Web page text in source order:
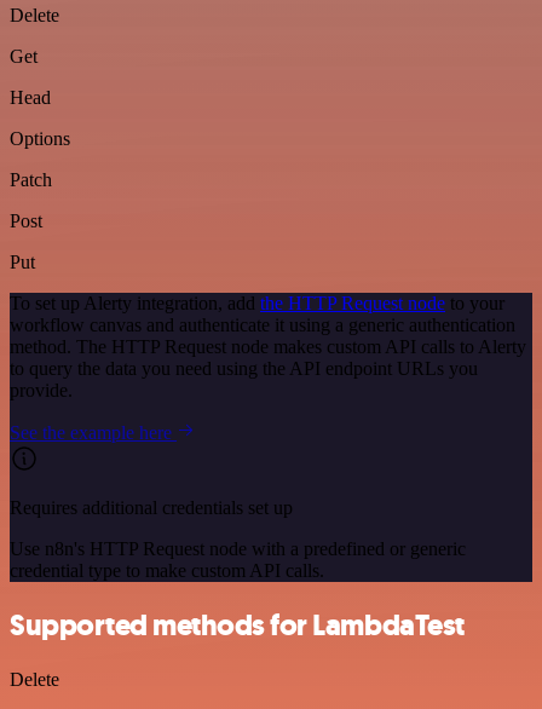
Delete
Get
Head
Options
Patch
Post
Put
To set up Alerty integration, add the HTTP Request node to your
workflow canvas and authenticate it using a generic authentication
method. The HTTP Request node makes custom API calls to Alerty
to query the data you need using the API endpoint URLs you
provide.
See the example here
Requires additional credentials set up
Use n8n's HTTP Request node with a predefined or generic
credential type to make custom API calls.
Supported methods for LambdaTest
Delete